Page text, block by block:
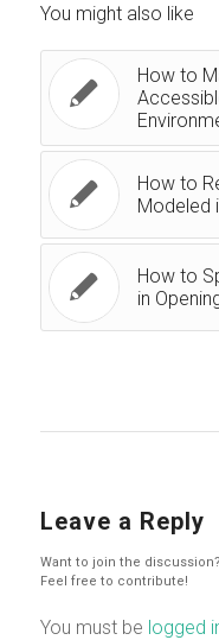
You might also like
How to
How to
Modeled
How to
in
Leave a Reply
Want to join the discussion?
Feel free to contribute!
You must be logged